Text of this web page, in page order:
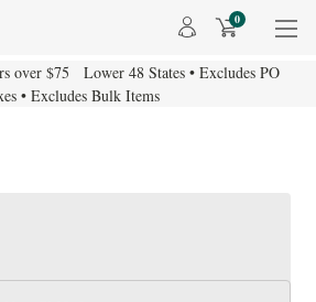
0
over $75 Lower 48 States • Excludes PO
• Excludes Bulk Items